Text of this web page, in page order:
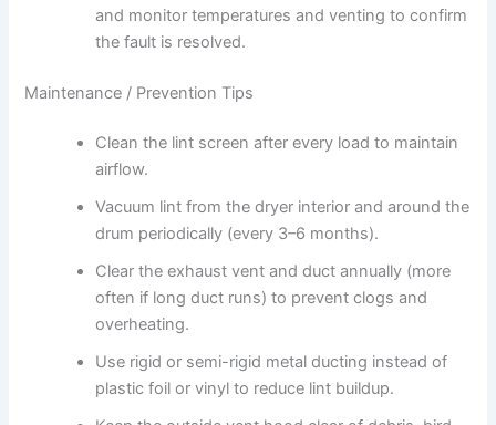
and monitor temperatures and venting to confirm
the fault is resolved.
Maintenance / Prevention Tips
Clean the lint screen after every load to maintain
airflow.
Vacuum lint from the dryer interior and around the
drum periodically (every 3–6 months).
Clear the exhaust vent and duct annually (more
often if long duct runs) to prevent clogs and
overheating.
Use rigid or semi-rigid metal ducting instead of
plastic foil or vinyl to reduce lint buildup.